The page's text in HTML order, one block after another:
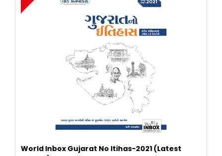
World Inbox Gujarat No Itihas-2021 (Latest